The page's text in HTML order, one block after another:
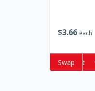
Easy
$366 each
Add to cart
Swap